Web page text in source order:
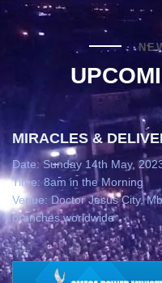
MIRACLES &
Date: Sunday 14th May,
Time: 8am in the Morning
Venue: Doctor Jesus City,
branches worldwide